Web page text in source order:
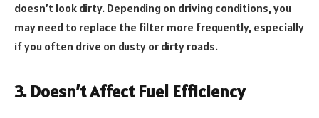
doesn’t look dirty. Depending on driving conditions, you
may need to replace the filter more frequently, especially
if you often drive on dusty or dirty roads.
3. Doesn’t Affect Fuel Efficiency